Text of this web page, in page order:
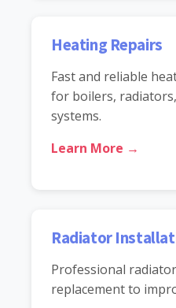
Heating Repairs
Fast and reliable
for boilers,
systems.
Learn More →
Radiator
Professional
replacement to